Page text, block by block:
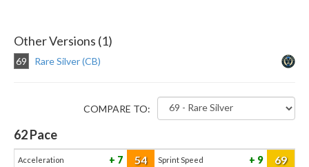
Other Versions (1)
69 Rare Silver (CB)
COMPARE TO:
62Pace
Acceleration 7 54 Sprint Speed 9 69